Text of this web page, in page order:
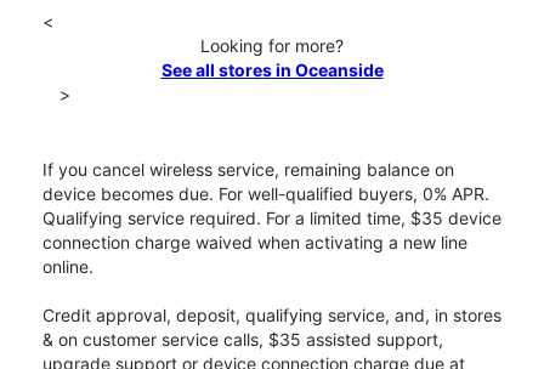
<
Looking for more?
See all stores in Oceanside
>
If you cancel wireless service, remaining balance on
device becomes due. For well-qualified buyers, 0% APR.
Qualifying service required. For a limited time, $35 device
connection charge waived when activating a new line
online.
Credit approval, deposit, qualifying service, and, in stores
& on customer service calls, $35 assisted support,
upgrade support or device connection charge due at